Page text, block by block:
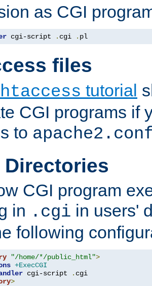
as CGI
cgi-script . cgi . pl
files
tutorial
CGI programs if
to
Directories
CGI program
in .cgi in users'
following
"/home/*/public_html">
+ExecCGI
cgi-script .
>